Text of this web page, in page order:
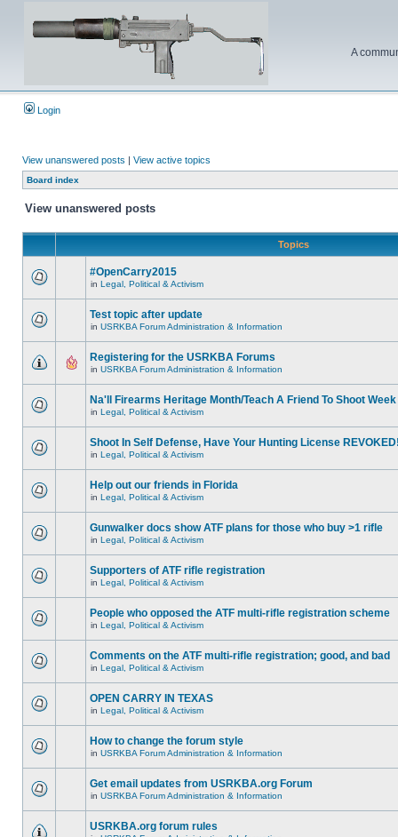
A
Login
View unanswered posts | View active topics
Board index
View unanswered posts
Topics
#OpenCarry2015
in Legal, Political & Activism
Test topic after update
in USRKBA Forum Administration & Information
Registering for the USRKBA Forums
in USRKBA Forum Administration & Information
Na'll Firearms Heritage Month/Teach A Friend To Shoot Week
in Legal, Political & Activism
Shoot In Self Defense, Have Your Hunting License
in Legal, Political & Activism
Help out our friends in Florida
in Legal, Political & Activism
Gunwalker docs show ATF plans for those who buy >1 rifle
in Legal, Political & Activism
Supporters of ATF rifle registration
in Legal, Political & Activism
People who opposed the ATF multi-rifle registration scheme
in Legal, Political & Activism
Comments on the ATF multi-rifle registration; good, and bad
in Legal, Political & Activism
OPEN CARRY IN TEXAS
in Legal, Political & Activism
How to change the forum style
in USRKBA Forum Administration & Information
Get email updates from USRKBA.org Forum
in USRKBA Forum Administration & Information
USRKBA.org forum rules